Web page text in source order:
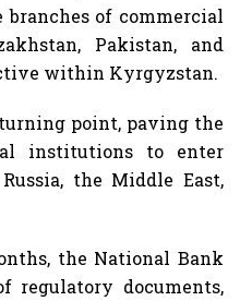
of commercial
Pakistan, and
within Kyrgyzstan.
point, paving the
institutions to enter
the Middle East,
the National Bank
regulatory documents,